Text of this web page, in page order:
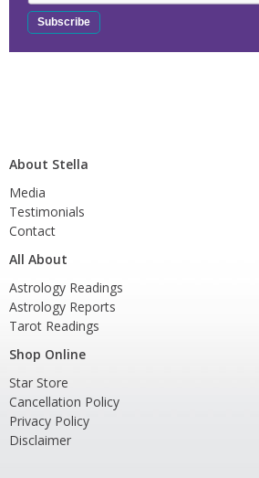
About Stella
Media
Testimonials
Contact
All About
Astrology Readings
Astrology Reports
Tarot Readings
Shop Online
Star Store
Cancellation Policy
Privacy Policy
Disclaimer